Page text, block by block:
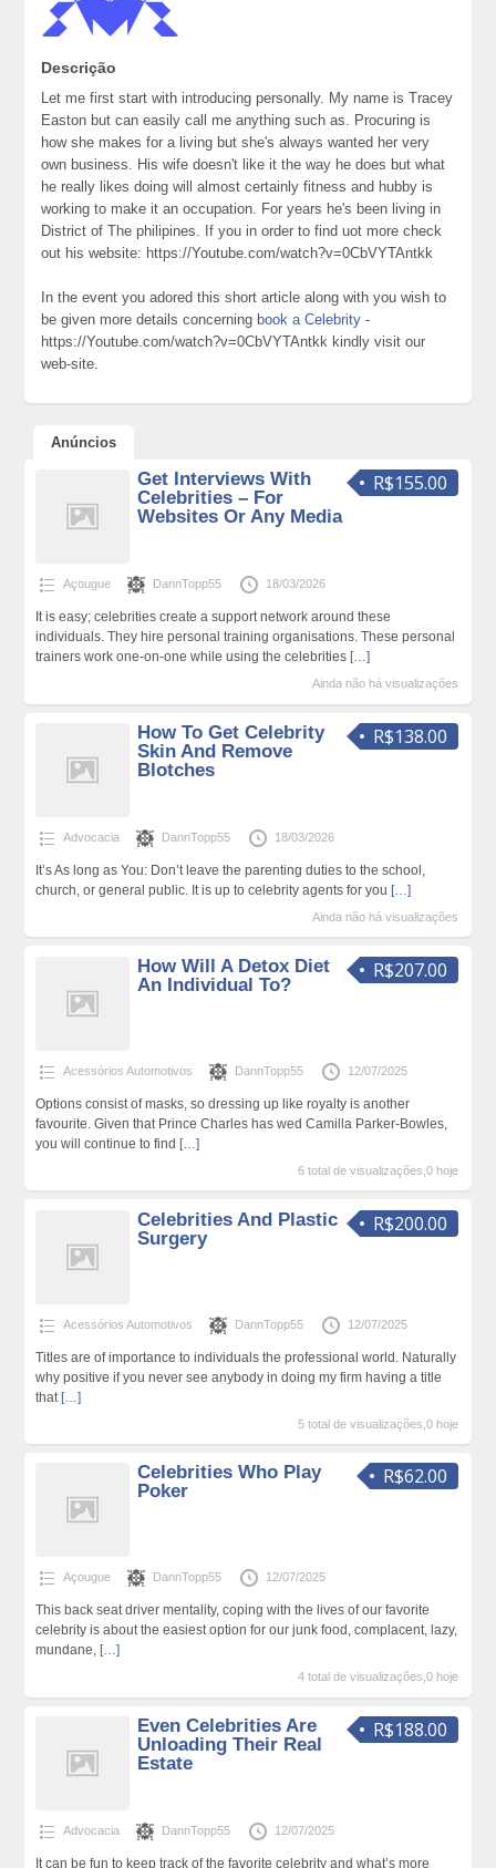
Descrição
Let me first start with introducing personally. My name is Tracey
Easton but can easily call me anything such as. Procuring is
how she makes for a living but she's always wanted her very
own business. His wife doesn't like it the way he does but what
he really likes doing will almost certainly fitness and hubby is
working to make it an occupation. For years he's been living in
District of The philipines. If you in order to find uot more check
out his website: https://Youtube.com/watch?v=0CbVYTAntkk
In the event you adored this short article along with you wish to
be given more details concerning book a Celebrity -
https://Youtube.com/watch?v=0CbVYTAntkk kindly visit our
web-site.
Anúncios
R$155.00
Get Interviews With
Celebrities – For
Websites Or Any Media
Açougue DannTopp55 18/03/2026
It is easy; celebrities create a support network around these
individuals. They hire personal training organisations. These personal
trainers work one-on-one while using the celebrities […]
Ainda não há visualizações
R$138.00
How To Get Celebrity
Skin And Remove
Blotches
Advocacia DannTopp55 18/03/2026
It’s As long as You: Don’t leave the parenting duties to the school,
church, or general public. It is up to celebrity agents for you […]
Ainda não há visualizações
R$207.00
How Will A Detox Diet
An Individual To?
Acessórios Automotivos DannTopp55 12/07/2025
Options consist of masks, so dressing up like royalty is another
favourite. Given that Prince Charles has wed Camilla Parker-Bowles,
you will continue to find […]
6 total de visualizações,0 hoje
R$200.00
Celebrities And Plastic
Surgery
Acessórios Automotivos DannTopp55 12/07/2025
Titles are of importance to individuals the professional world. Naturally
why positive if you never see anybody in doing my firm having a title
that […]
5 total de visualizações,0 hoje
R$62.00
Celebrities Who Play
Poker
Açougue DannTopp55 12/07/2025
This back seat driver mentality, coping with the lives of our favorite
celebrity is about the easiest option for our junk food, complacent, lazy,
mundane, […]
4 total de visualizações,0 hoje
R$188.00
Even Celebrities Are
Unloading Their Real
Estate
Advocacia DannTopp55 12/07/2025
It can be fun to keep track of the favorite celebrity and what’s more